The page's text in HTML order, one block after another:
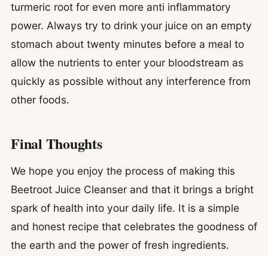
turmeric root for even more anti inflammatory
power. Always try to drink your juice on an empty
stomach about twenty minutes before a meal to
allow the nutrients to enter your bloodstream as
quickly as possible without any interference from
other foods.
Final Thoughts
We hope you enjoy the process of making this
Beetroot Juice Cleanser and that it brings a bright
spark of health into your daily life. It is a simple
and honest recipe that celebrates the goodness of
the earth and the power of fresh ingredients.